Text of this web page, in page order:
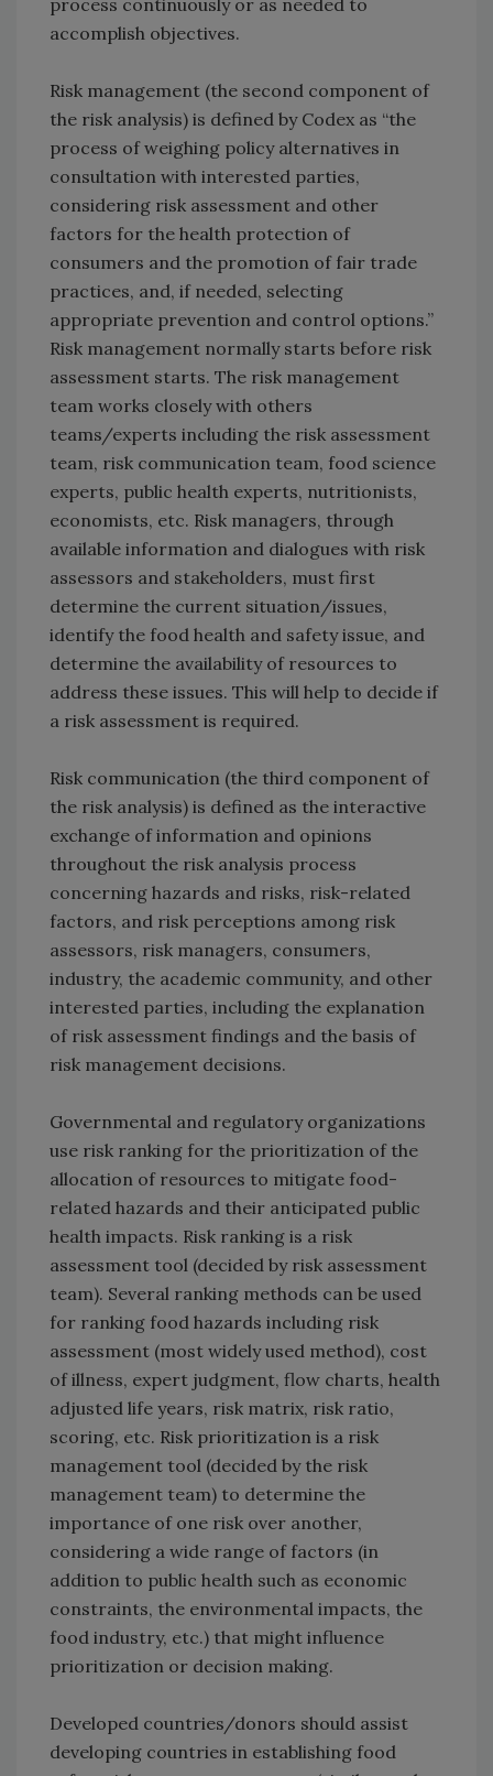
process continuously or as needed to
accomplish objectives.
Risk management (the second component of
the risk analysis) is defined by Codex as “the
process of weighing policy alternatives in
consultation with interested parties,
considering risk assessment and other
factors for the health protection of
consumers and the promotion of fair trade
practices, and, if needed, selecting
appropriate prevention and control options.”
Risk management normally starts before risk
assessment starts. The risk management
team works closely with others
teams/experts including the risk assessment
team, risk communication team, food science
experts, public health experts, nutritionists,
economists, etc. Risk managers, through
available information and dialogues with risk
assessors and stakeholders, must first
determine the current situation/issues,
identify the food health and safety issue, and
determine the availability of resources to
address these issues. This will help to decide if
a risk assessment is required.
Risk communication (the third component of
the risk analysis) is defined as the interactive
exchange of information and opinions
throughout the risk analysis process
concerning hazards and risks, risk-related
factors, and risk perceptions among risk
assessors, risk managers, consumers,
industry, the academic community, and other
interested parties, including the explanation
of risk assessment findings and the basis of
risk management decisions.
Governmental and regulatory organizations
use risk ranking for the prioritization of the
allocation of resources to mitigate food-
related hazards and their anticipated public
health impacts. Risk ranking is a risk
assessment tool (decided by risk assessment
team). Several ranking methods can be used
for ranking food hazards including risk
assessment (most widely used method), cost
of illness, expert judgment, flow charts, health
adjusted life years, risk matrix, risk ratio,
scoring, etc. Risk prioritization is a risk
management tool (decided by the risk
management team) to determine the
importance of one risk over another,
considering a wide range of factors (in
addition to public health such as economic
constraints, the environmental impacts, the
food industry, etc.) that might influence
prioritization or decision making.
Developed countries/donors should assist
developing countries in establishing food